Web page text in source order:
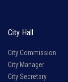
City Hall
City Commission
City Manager
City Secretary